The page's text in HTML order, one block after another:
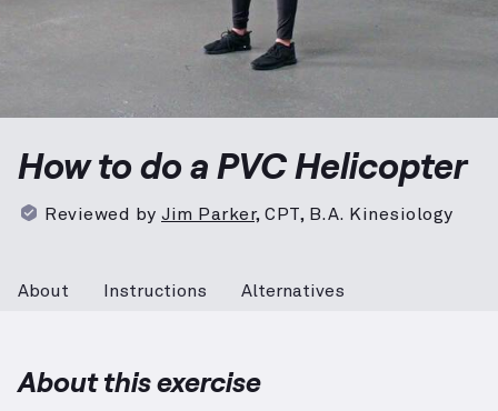
How to do a PVC Helicopter
Reviewed by Jim Parker, CPT, B.A. Kinesiology
About Instructions Alternatives
About this exercise